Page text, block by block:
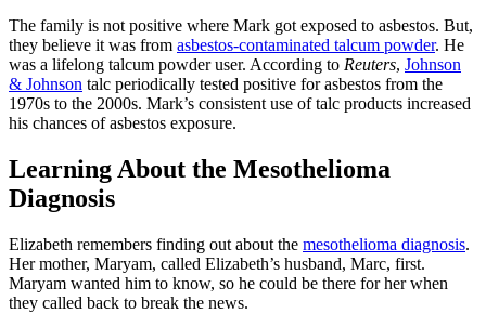
The family is not positive where Mark got exposed to asbestos. But,
they believe it was from asbestos-contaminated talcum powder. He
was a lifelong talcum powder user. According to Reuters, Johnson
& Johnson talc periodically tested positive for asbestos from the
1970s to the 2000s. Mark’s consistent use of talc products increased
his chances of asbestos exposure.
Learning About the Mesothelioma
Diagnosis
Elizabeth remembers finding out about the mesothelioma diagnosis.
Her mother, Maryam, called Elizabeth’s husband, Marc, first.
Maryam wanted him to know, so he could be there for her when
they called back to break the news.